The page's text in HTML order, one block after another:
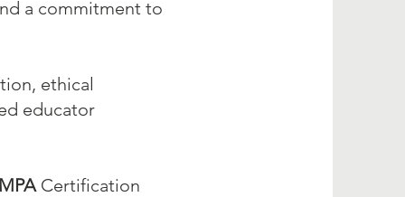
a commitment to
ethical
educator
Certification